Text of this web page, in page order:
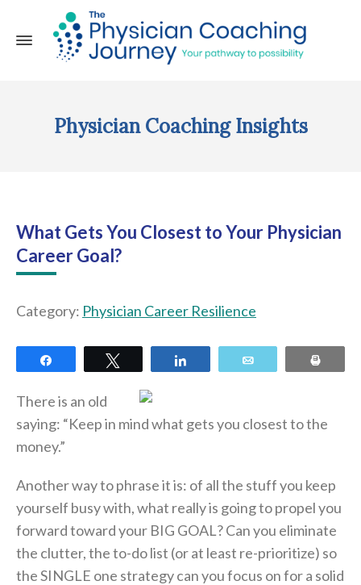
Physician Coaching Insights
What Gets You Closest to Your Physician
Career Goal?
Category: Physician Career Resilience
There is an old
saying: “Keep in mind what gets you closest to the
money.”
Another way to phrase it is: of all the stuff you keep
yourself busy with, what really is going to propel you
forward toward your BIG GOAL? Can you eliminate
the clutter, the to-do list (or at least re-prioritize) so
the SINGLE one strategy can you focus on for a solid